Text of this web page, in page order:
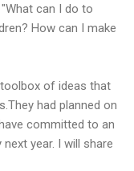
can I do to
How can I make
of ideas that
had planned on
committed to an
year. I will share